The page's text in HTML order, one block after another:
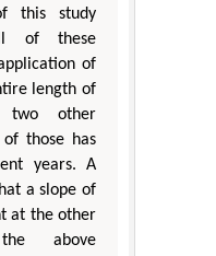
this study
of these
of
length of
two other
those has
years. A
a slope of
at the other
above